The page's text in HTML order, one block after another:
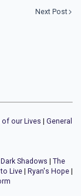
Next Post
of our Lives | General
Dark Shadows | The
Live | Ryan's Hope |